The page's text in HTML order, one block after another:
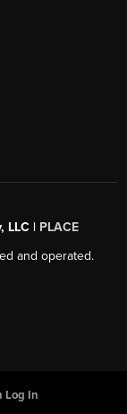
LLC | PLACE
and operated.
Log In